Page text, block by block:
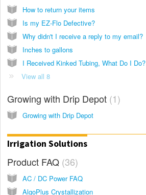
How to return your items
Is my EZ-Flo Defective?
Why didn't I receive a reply to my email?
Inches to gallons
I Received Kinked Tubing, What Do I Do?
View all 8
Growing with Drip Depot 1
Growing with Drip Depot
Irrigation Solutions
Product FAQ 36
AC / DC Power FAQ
AlgoPlus Crystallization